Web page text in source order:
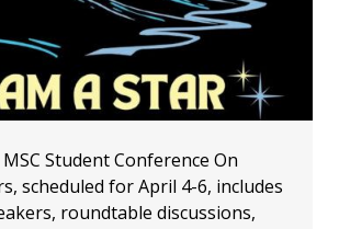
Student Conference On
scheduled for April 4-6, includes
roundtable discussions,